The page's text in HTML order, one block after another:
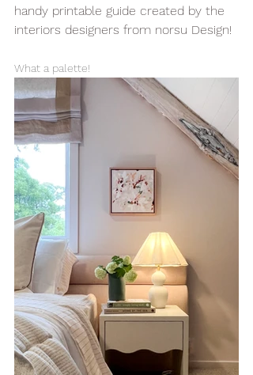
handy printable guide created by the
interiors designers from norsu Design!
What a palette!